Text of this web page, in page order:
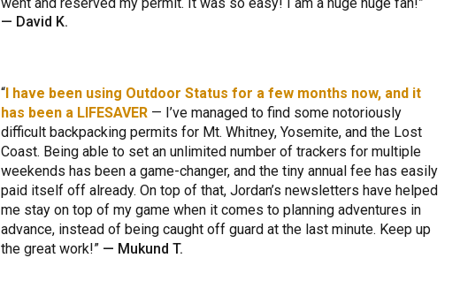
— David K.
I have been using Outdoor Status for a few months now, and it
has been a LIFESAVER — I’ve managed to find some notoriously
difficult backpacking permits for Mt. Whitney, Yosemite, and the Lost
Coast. Being able to set an unlimited number of trackers for multiple
weekends has been a game-changer, and the tiny annual fee has easily
paid itself off already. On top of that, Jordan’s newsletters have helped
me stay on top of my game when it comes to planning adventures in
advance, instead of being caught off guard at the last minute. Keep up
the great work!
— Mukund T.